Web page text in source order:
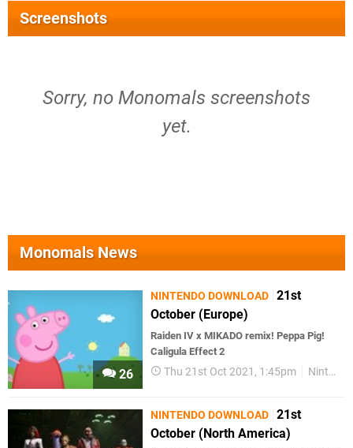
Screenshots
Sorry, no Monomals screenshots
yet.
Monomals News
26
NINTENDO DOWNLOAD 21st
October (Europe)
Raiden IV x MIKADO remix! Peppa Pig!
Caligula Effect 2
Thu 21st Oct 2021, 1:45pm Nintendo Download
NINTENDO DOWNLOAD 21st
October (North America)